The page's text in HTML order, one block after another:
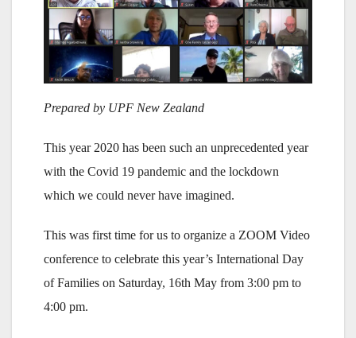
Prepared by UPF New Zealand
This year 2020 has been such an unprecedented year
with the Covid 19 pandemic and the lockdown
which we could never have imagined.
This was first time for us to organize a ZOOM Video
conference to celebrate this year’s International Day
of Families on Saturday, 16th May from 3:00 pm to
4:00 pm.